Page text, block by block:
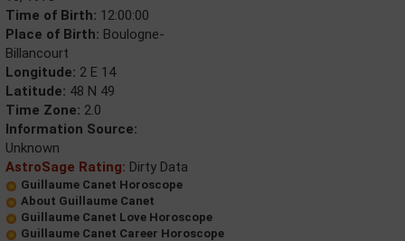
Time of Birth: 12:00:00
Place of Birth: Boulogne-
Billancourt
Longitude: 2 E 14
Latitude: 48 N 49
Time Zone: 2.0
Information Source:
Unknown
AstroSage Rating: Dirty Data
Guillaume Canet Horoscope
About Guillaume Canet
Guillaume Canet Love Horoscope
Guillaume Canet Career Horoscope